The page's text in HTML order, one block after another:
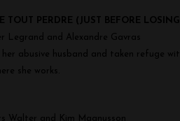
TOUT PERDRE (JUST BEFORE
Legrand and Alexandre Gavras
abusive husband and taken refuge
she works.
Walter and Kim Magnusson